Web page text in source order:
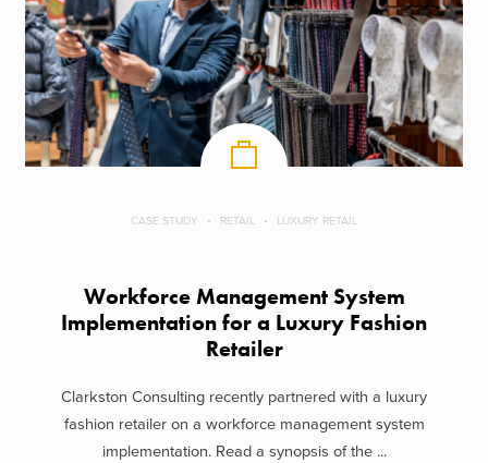
CASE STUDY RETAIL LUXURY RETAIL
Workforce Management System
Implementation for a Luxury Fashion
Retailer
Clarkston Consulting recently partnered with a luxury
fashion retailer on a workforce management system
implementation. Read a synopsis of the ...